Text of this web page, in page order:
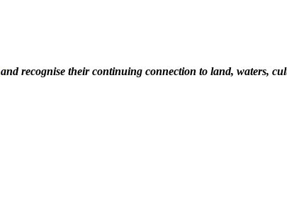
and recognise their continuing connection to land, waters,